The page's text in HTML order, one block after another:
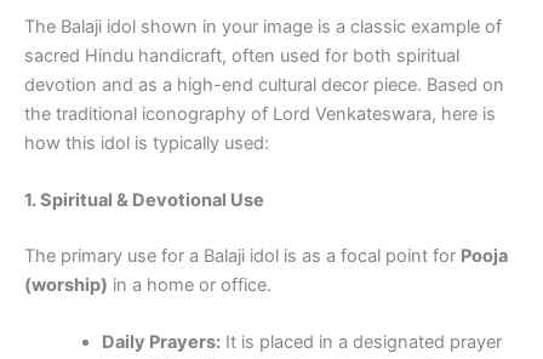
The Balaji idol shown in your image is a classic example of
sacred Hindu handicraft, often used for both spiritual
devotion and as a high-end cultural decor piece. Based on
the traditional iconography of Lord Venkateswara, here is
how this idol is typically used:
1. Spiritual & Devotional Use
The primary use for a Balaji idol is as a focal point for Pooja
(worship) in a home or office.
Daily Prayers:It is placed in a designated prayer